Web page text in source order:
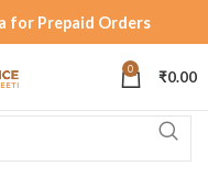
for Prepaid Orders
0 ₹0.00